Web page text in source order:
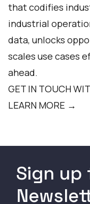
that codifies
industrial
data, unlocks
scales use cases
ahead.
GET IN TOUCH
LEARN MORE →
Sign